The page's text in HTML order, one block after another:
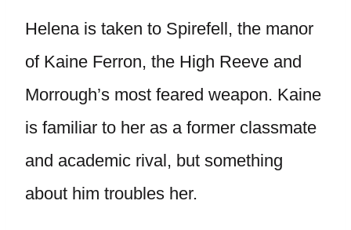
Helena is taken to Spirefell, the manor
of Kaine Ferron, the High Reeve and
Morrough’s most feared weapon. Kaine
is familiar to her as a former classmate
and academic rival, but something
about him troubles her.